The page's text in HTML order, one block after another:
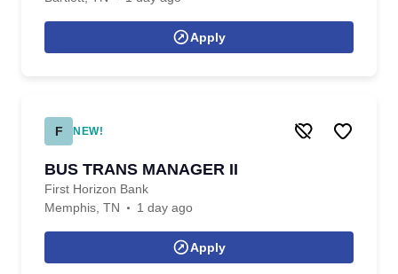
Apply
F NEW!
BUS TRANS MANAGER II
First Horizon Bank
Memphis, TN
1 day ago
Apply